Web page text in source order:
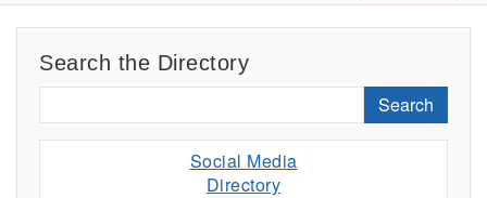
Search the Directory
Search
Social Media
Directory